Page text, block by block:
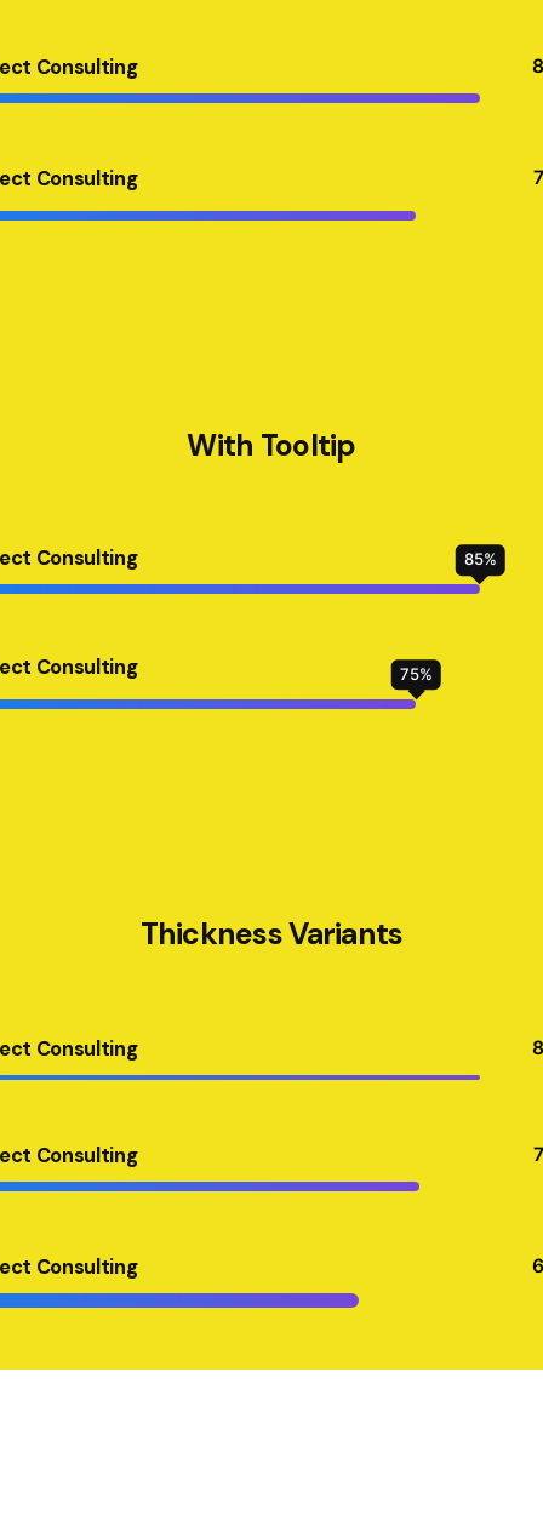
Consulting
Consulting
With Tooltip
Consulting 85%
Consulting 75%
Thickness Variants
Consulting
Consulting
Consulting